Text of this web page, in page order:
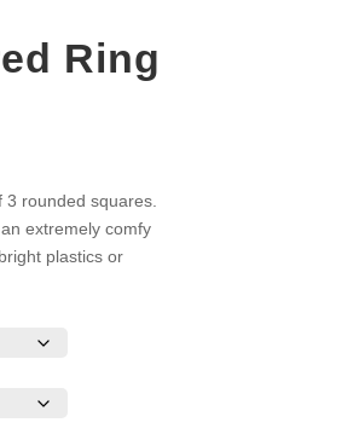
Ring
rounded squares.
extremely comfy
plastics or